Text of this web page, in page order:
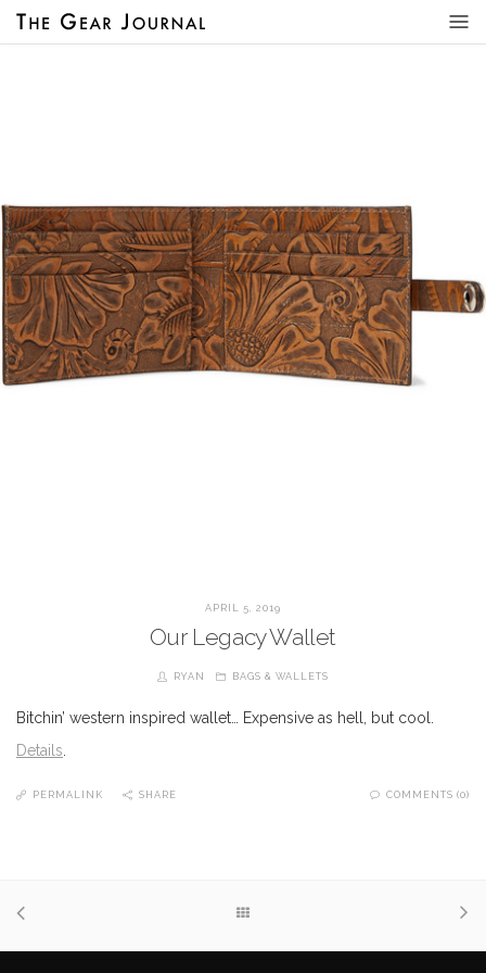
APRIL 5, 2019
Our Legacy Wallet
RYAN BAGS & WALLETS
Bitchin’ western inspired wallet… Expensive as hell, but cool.
Details
PERMALINK SHARE COMMENTS (0)